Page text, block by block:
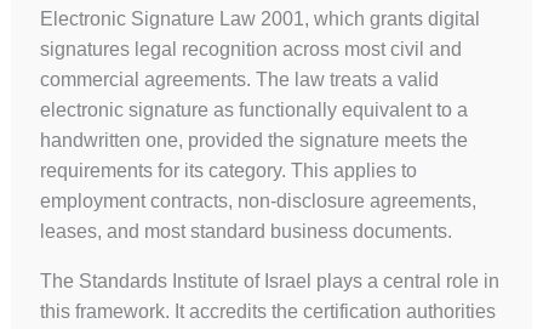
Electronic Signature Law 2001, which grants digital
signatures legal recognition across most civil and
commercial agreements. The law treats a valid
electronic signature as functionally equivalent to a
handwritten one, provided the signature meets the
requirements for its category. This applies to
employment contracts, non-disclosure agreements,
leases, and most standard business documents.
The Standards Institute of Israel plays a central role in
this framework. It accredits the certification authorities